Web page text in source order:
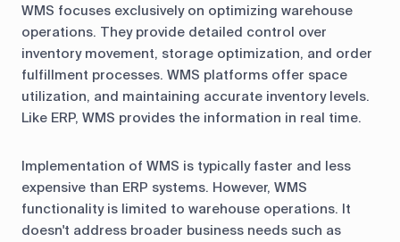
WMS focuses exclusively on optimizing warehouse
operations. They provide detailed control over
inventory movement, storage optimization, and order
fulfillment processes. WMS platforms offer space
utilization, and maintaining accurate inventory levels.
Like ERP, WMS provides the information in real time.
Implementation of WMS is typically faster and less
expensive than ERP systems. However, WMS
functionality is limited to warehouse operations. It
doesn't address broader business needs such as